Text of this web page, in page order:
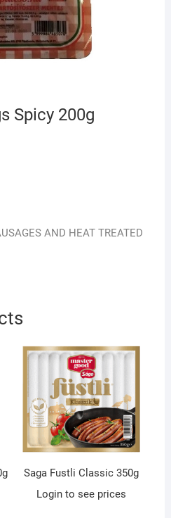
Spicy 200g
AND HEAT TREATED
Saga Fustli Classic 350g
Login to see prices